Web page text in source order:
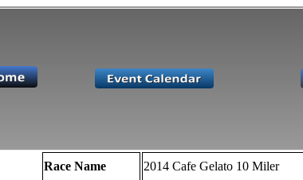
Race Name
2014 Cafe Gelato 10 Miler